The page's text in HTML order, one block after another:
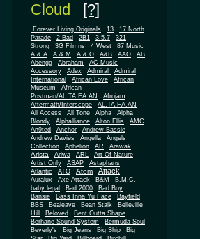
Cloud [?]
.Forever Living Originals 13
17 North
Parade
2 Bad 2B1 3.5.7
321
Strong
3G Filmns 4 West
87 Music
A & A
A & M A & O A&B AAO
AB
Abengg
Abraham
AC Music
Accessory
Adex Admiral
Admiral
International
African Love
African
Museum
African
Postman/AL.TA.FA.AN
Afrojam
Aftermath/Interscope
AL.TA.FA.AN
All Access
All Tone Alpha
Alpha
Blondy
Alphalliance Alton Ellis
AMC
An9ted
Anchor
Andrew Bassie
Andrew Davies
Angella
Angels
Collection
Aphelion AR Arawak
Arista Ariwa ARL
Art Of Nature
Artist Only
ASAP
Astaphans
Atlantic
ATO Atom Attack
Auralux Axe Attack B&M
B.M.C.
baby legal
Bad 2000
Bad Boy
Bansie
Bass Inna Yu Face
Bayfield
BBS
Bealeave Bean Stalk
Belleville
Hill
Beloved
Bent Outta Shape
Berhane Sound System
Bermuda Soul
Beverly's
Big Jeans Big Ship
Big